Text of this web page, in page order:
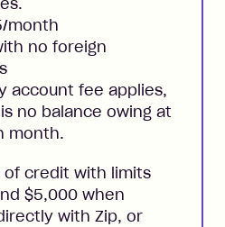
month
no foreign
account fee applies,
no balance owing at
month.
of credit with limits
$5,000 when
with Zip, or